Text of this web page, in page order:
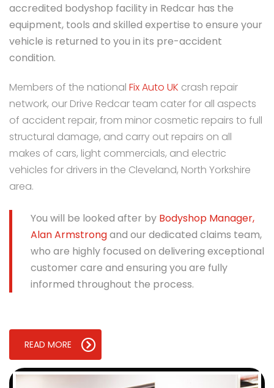
accredited bodyshop facility in Redcar has the
equipment, tools and skilled expertise to ensure your
vehicle is returned to you in its pre-accident
condition.
Members of the national Fix Auto UK crash repair
network, our Drive Redcar team cater for all aspects
of accident repair, from minor cosmetic repairs to full
structural damage, and carry out repairs on all
makes of cars, light commercials, and electric
vehicles for drivers in the Cleveland, North Yorkshire
area.
You will be looked after by Bodyshop Manager,
Alan Armstrongand our dedicated claims team,
who are highly focused on delivering exceptional
customer care and ensuring you are fully
informed throughout the process.
READ MORE